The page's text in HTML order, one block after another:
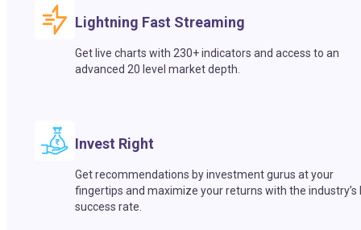
Lightning Fast Streaming
Get live charts with 230+ indicators and access to an
advanced 20 level market depth.
Invest Right
Get recommendations by investment gurus at your
fingertips and maximize your returns with the industry’s
success rate.